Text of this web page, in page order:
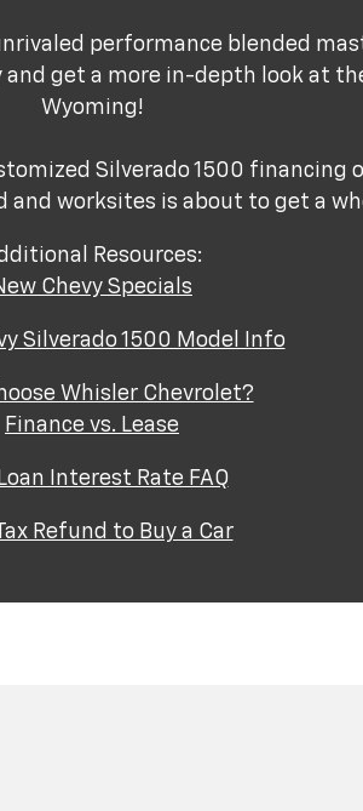
performance blended
get a more in-depth look at
Wyoming!
Silverado 1500
and worksites is about to get a
Resources:
Chevy Specials
Silverado 1500 Model Info
Whisler Chevrolet?
Finance vs. Lease
Interest Rate FAQ
Refund to Buy a Car